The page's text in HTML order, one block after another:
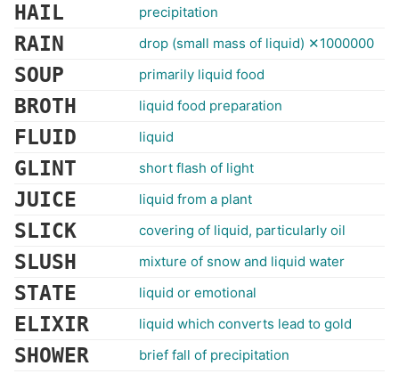
HAIL precipitation
RAIN drop (small mass of liquid) ✕1000000
SOUP primarily liquid food
BROTH liquid food preparation
FLUID liquid
GLINT short flash of light
JUICE liquid from a plant
SLICK covering of liquid, particularly oil
SLUSH mixture of snow and liquid water
STATE liquid or emotional
ELIXIR liquid which converts lead to gold
SHOWER brief fall of precipitation